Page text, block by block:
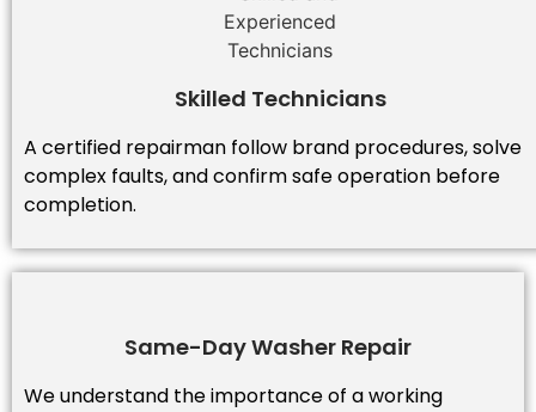
Skilled Technicians
A certified repairman follow brand procedures, solve
complex faults, and confirm safe operation before
completion.
Same-Day Washer Repair
We understand the importance of a working